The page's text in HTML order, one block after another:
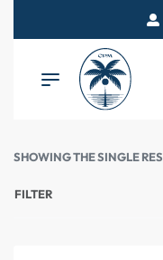
SHOWING THE SINGLE
FILTER